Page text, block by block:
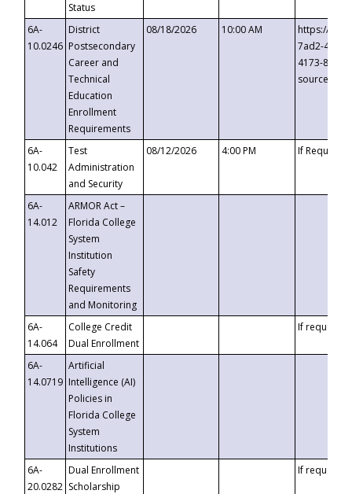
Status
6A-
10.0246
District
Postsecondary
Career and
Technical
Education
Enrollment
Requirements
08/18/2026 10:00 AM
https://
7ad2-4249-
4173-8c1c-
6A-
10.042
Test
Administration
and Security
08/12/2026 4:00 PM If
6A-
14.012
ARMOR Act –
Florida College
System
Institution
Safety
Requirements
and Monitoring
6A-
14.064
College Credit
Dual Enrollment
If requested
6A-
14.0719
Artificial
Intelligence (AI)
Policies in
Florida College
System
Institutions
6A-
20.0282
Dual Enrollment
Scholarship
If requested